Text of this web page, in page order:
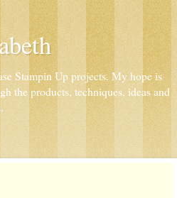
Stampin Up projects. My hope is
the products, techniques, ideas and